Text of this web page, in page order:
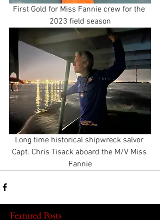
First Gold for Miss Fannie crew for the
2023 field season
Long time historical shipwreck salvor
Capt. Chris Tisack aboard the M/V Miss
Fannie
Featured Posts